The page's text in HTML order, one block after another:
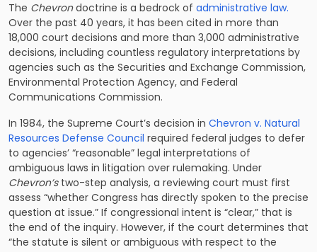
The Chevrondoctrine is a bedrock of administrative law.
Over the past 40 years, it has been cited in more than
18,000 court decisions and more than 3,000 administrative
decisions, including countless regulatory interpretations by
agencies such as the Securities and Exchange Commission,
Environmental Protection Agency, and Federal
Communications Commission.
In 1984, the Supreme Court’s decision in Chevron v. Natural
Resources Defense Council required federal judges to defer
to agencies’ “reasonable” legal interpretations of
ambiguous laws in litigation over rulemaking. Under
Chevron’stwo-step analysis, a reviewing court must first
assess “whether Congress has directly spoken to the precise
question at issue.” If congressional intent is “clear,” that is
the end of the inquiry. However, if the court determines that
“the statute is silent or ambiguous with respect to the